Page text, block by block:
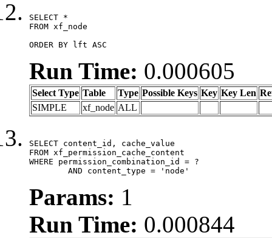
SELECT *
FROM xf_node
ORDER BY lft ASC
Run Time: 0.000605
Select Type Table Type Possible Keys Key Key Len
SIMPLE
xf_node ALL
SELECT content_id, cache_value
FROM xf_permission_cache_content
WHERE permission_combination_id = ?
	AND content_type = 'node'
Params: 1
Run Time: 0.000844